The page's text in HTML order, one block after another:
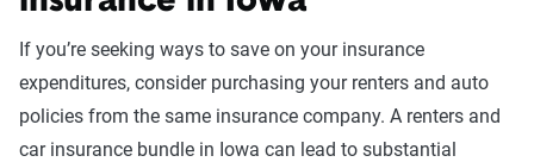
If you’re seeking ways to save on your insurance
expenditures, consider purchasing your renters and auto
policies from the same insurance company. A renters and
car insurance bundle in Iowa can lead to substantial